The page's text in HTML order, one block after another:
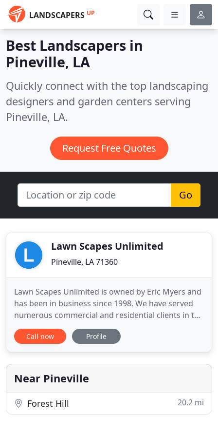
LANDSCAPERS UP
Best Landscapers in
Pineville, LA
Quickly connect with the top landscaping
designers and garden centers serving
Pineville, LA.
Request Free Quotes
Go
Lawn Scapes Unlimited
Pineville, LA 71360
Lawn Scapes Unlimited is owned by Eric Myers and
has been in business since 1998. We have served
numerous commercial and residential clients in the
CenLA area with their professional landscaping
needs and are excited to serve your landscaping
Lawnscapes Unlimited is licensed and insured.
We've made a name
Call now Profile
Near Pineville
Forest Hill 20.2 mi